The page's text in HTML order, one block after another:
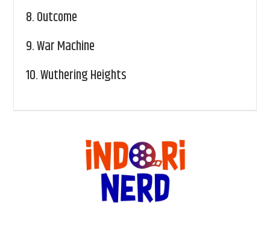
8.Outcome
9.War Machine
10.Wuthering Heights